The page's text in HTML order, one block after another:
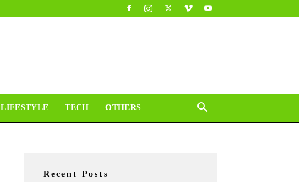
LIFESTYLE TECH OTHERS
Recent Posts